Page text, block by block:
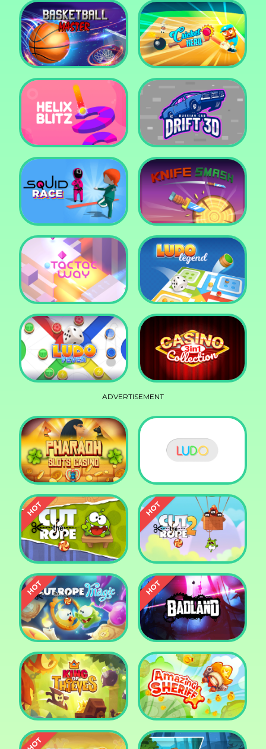
Super Pop It Yummy Toast
Basketball Master Cricket Hero
Helix Blitz Russian Car Drift 3D
Squid Race Knife Smash
Tac Tac Way Ludo Legend
Ludo Fever
ADVERTISEMENT
Pharaoh Slots Casino Ludo
Cut The Rope Cut the Rope 2
Cut the Rope: Magic Badland